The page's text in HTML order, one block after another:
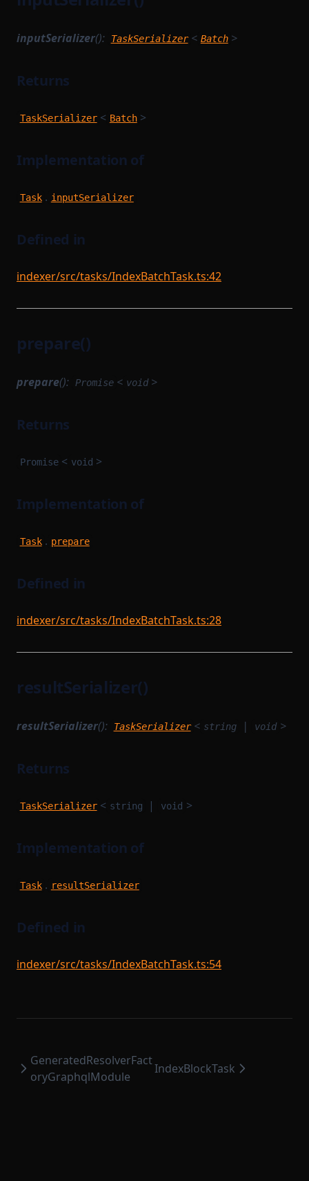
inputSerializer(): TaskSerializer < Batch >
Returns
TaskSerializer < Batch >
Implementation of
Task . inputSerializer
Defined in
indexer/src/tasks/IndexBatchTask.ts:42
prepare()
prepare(): Promise < void >
Returns
Promise < void >
Implementation of
Task . prepare
Defined in
indexer/src/tasks/IndexBatchTask.ts:28
resultSerializer()
resultSerializer(): TaskSerializer < string | void >
Returns
TaskSerializer < string | void >
Implementation of
Task . resultSerializer
Defined in
indexer/src/tasks/IndexBatchTask.ts:54
GeneratedResolverFact
oryGraphqlModule
IndexBlockTask